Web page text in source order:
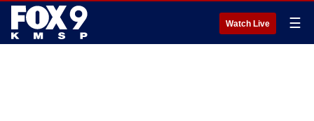
Watch Live ☰